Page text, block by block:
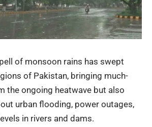
of monsoon rains has swept
of Pakistan, bringing much-
the ongoing heatwave but also
urban flooding, power outages,
in rivers and dams.